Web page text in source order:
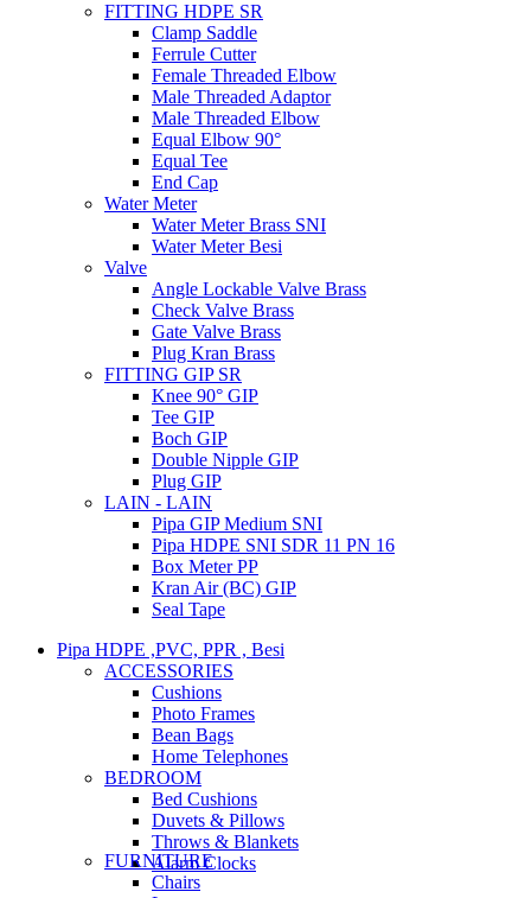
FITTING HDPE SR
Clamp Saddle
Ferrule Cutter
Female Threaded Elbow
Male Threaded Adaptor
Male Threaded Elbow
Equal Elbow 90°
Equal Tee
End Cap
Water Meter
Water Meter Brass SNI
Water Meter Besi
Valve
Angle Lockable Valve Brass
Check Valve Brass
Gate Valve Brass
Plug Kran Brass
FITTING GIP SR
Knee 90° GIP
Tee GIP
Boch GIP
Double Nipple GIP
Plug GIP
LAIN - LAIN
Pipa GIP Medium SNI
Pipa HDPE SNI SDR 11 PN 16
Box Meter PP
Kran Air (BC) GIP
Seal Tape
Pipa HDPE ,PVC, PPR , Besi
ACCESSORIES
Cushions
Photo Frames
Bean Bags
Home Telephones
BEDROOM
Bed Cushions
Duvets & Pillows
Throws & Blankets
Alarm Clocks
FURNITURE
Chairs